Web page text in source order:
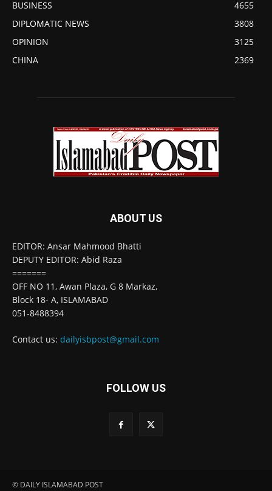
BUSINESS
4655
DIPLOMATIC NEWS
3808
OPINION
3125
CHINA
2369
ABOUT US
EDITOR: Ansar Mahmood Bhatti
DEPUTY EDITOR: Abid Raza
=======
OFF NO 11, Awan Plaza, G 8 Markaz,
Block 18- A, ISLAMABAD
051-8488394
Contact us: dailyisbpost@gmail.com
FOLLOW US
© DAILY ISLAMABAD POST